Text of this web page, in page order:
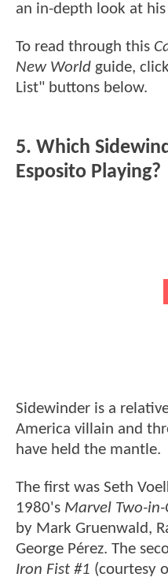
an in-depth look at
To read through this
New World guide,
List" buttons below.
5. Which
Esposito Playing?
Sidewinder is a
America villain and
have held the mantle.
The first was Seth
1980's Marvel Two-in-
by Mark Gruenwald,
George Pérez. The
Iron Fist #1 (courtesy